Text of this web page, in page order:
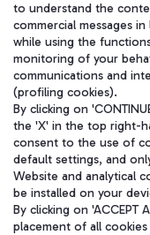
to understand the
commercial messages
while using the
monitoring of your
communications and
(profiling cookies).
By clicking on
the 'X' in the top right-
consent to the use of
default settings, and
Website and analytical
be installed on your
By clicking on 'ACCEPT
placement of all